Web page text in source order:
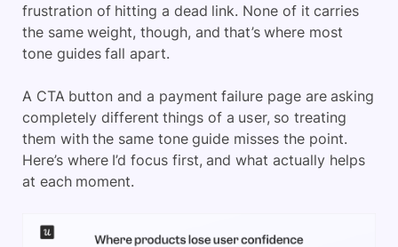
frustration of hitting a dead link. None of it carries
the same weight, though, and that’s where most
tone guides fall apart.
A CTA button and a payment failure page are asking
completely different things of a user, so treating
them with the same tone guide misses the point.
Here’s where I’d focus first, and what actually helps
at each moment.